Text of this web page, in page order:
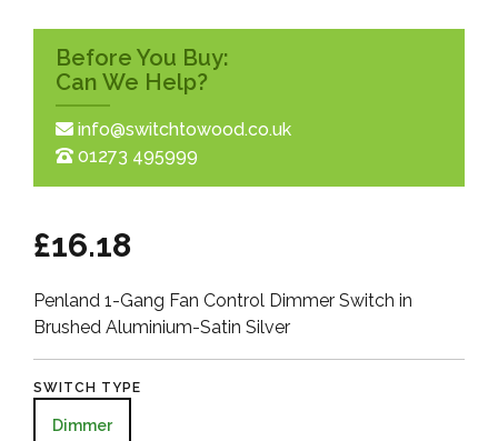
Before You Buy:
Can We Help?
info@switchtowood.co.uk
01273 495999
£16.18
Penland 1-Gang Fan Control Dimmer Switch in
Brushed Aluminium-Satin Silver
SWITCH TYPE
Dimmer